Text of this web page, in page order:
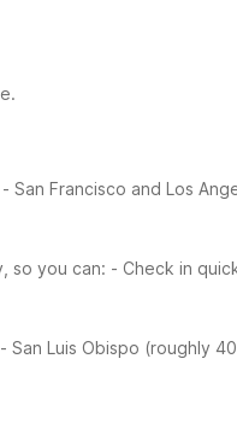
- San Francisco and Los
so you can: - Check in
- San Luis Obispo (roughly